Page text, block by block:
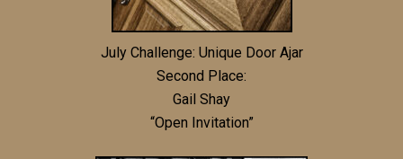
July Challenge: Unique Door Ajar
Second Place:
Gail Shay
“Open Invitation”